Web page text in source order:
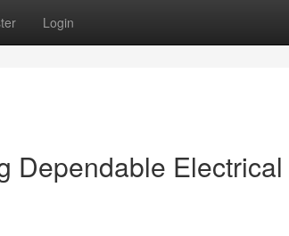
Login
Dependable Electrical